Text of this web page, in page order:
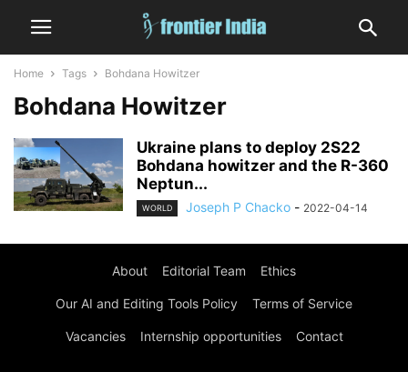
Home Tags Bohdana Howitzer
Bohdana Howitzer
Ukraine plans to deploy 2S22
Bohdana howitzer and the R-360
Neptun...
WORLD Joseph P Chacko - 2022-04-14
About Editorial Team Ethics
Our AI and Editing Tools Policy Terms of Service
Vacancies Internship opportunities Contact